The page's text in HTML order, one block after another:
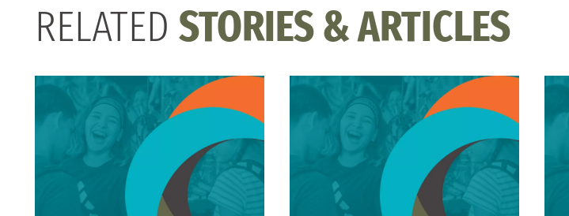
RELATED STORIES & ARTICLES